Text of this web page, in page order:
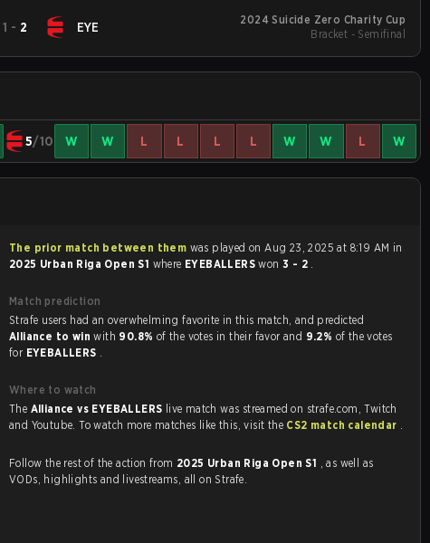
1 - 2 EYE
2024 Suicide Zero Charity Cup
Bracket - Semifinal
5/10 W W L L L L W W L W
The prior match between them was played on Aug 23, 2025 at 8:19 AM in
2025 Urban Riga Open S1 where EYEBALLERSwon 3 - 2 .
Match prediction
Strafe users had an overwhelming favorite in this match, and predicted
Alliance to winwith 90.8% of the votes in their favor and 9.2% of the votes
for EYEBALLERS .
Where to watch
The Alliance vs EYEBALLERS live match was streamed on strafe.com, Twitch
and Youtube. To watch more matches like this, visit the CS2 match calendar .
Follow the rest of the action from 2025 Urban Riga Open S1 , as well as
VODs, highlights and livestreams, all on Strafe.